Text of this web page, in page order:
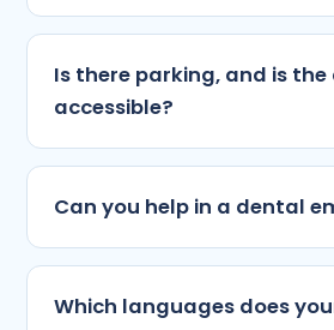
Is there parking, and is the
accessible?
Can you help in a dental
Which languages does